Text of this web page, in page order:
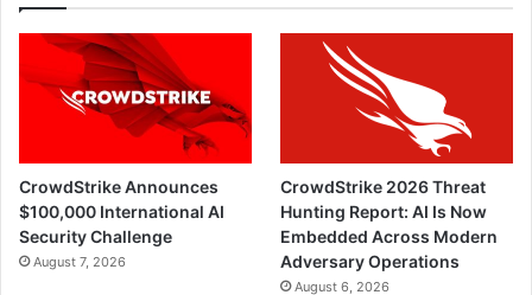
CrowdStrike Announces
$100,000 International AI
Security Challenge
August 7, 2026
CrowdStrike 2026 Threat
Hunting Report: AI Is Now
Embedded Across Modern
Adversary Operations
August 6, 2026